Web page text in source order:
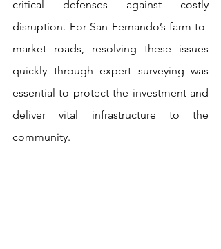
critical defenses against costly
disruption. For San Fernando’s farm-to-
market roads, resolving these issues
quickly through expert surveying was
essential to protect the investment and
deliver vital infrastructure to the
community.